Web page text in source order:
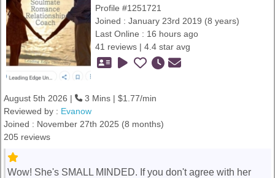
Profile #1251721
Joined : January 23rd 2019 (8 years)
Last Online : 16 hours ago
41 reviews | 4.4 star avg
August 5th 2026 |
3 Mins | $1.77/min
Reviewed by : Evanow
Joined : November 27th 2025 (8 months)
205 reviews
Wow! She's SMALL MINDED. If you don't agree with her